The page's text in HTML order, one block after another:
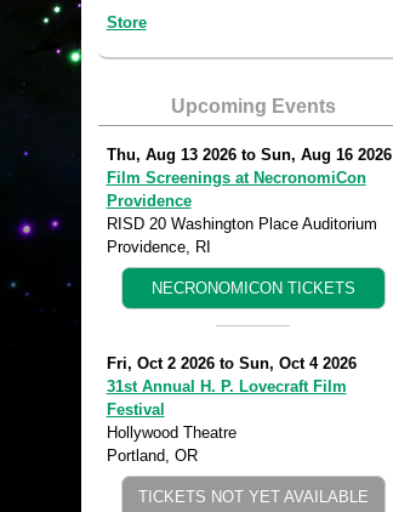
Store
Upcoming Events
Thu, Aug 13 2026to Sun, Aug 16 2026
Film Screenings at NecronomiCon
Providence
RISD 20 Washington Place Auditorium
Providence, RI
NECRONOMICON TICKETS
Fri, Oct 2 2026to Sun, Oct 4 2026
31st Annual H. P. Lovecraft Film
Festival
Hollywood Theatre
Portland, OR
TICKETS NOT YET AVAILABLE